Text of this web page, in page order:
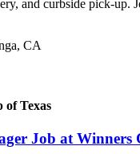
and curbside pick-up.
CA
of Texas
Job at Winners